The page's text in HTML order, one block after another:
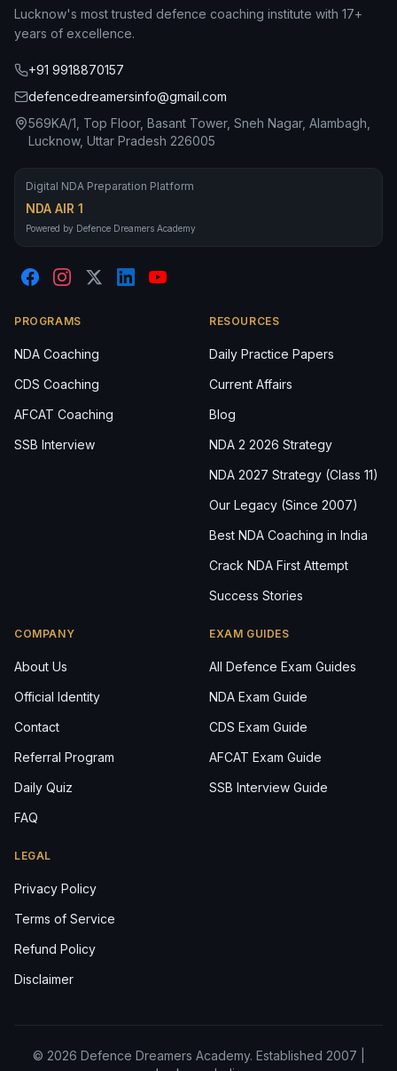
Lucknow's most trusted defence coaching institute with 17+
years of excellence.
+91 9918870157
defencedreamersinfo@gmail.com
569KA/1, Top Floor, Basant Tower, Sneh Nagar, Alambagh,
Lucknow, Uttar Pradesh 226005
Digital NDA Preparation Platform
NDA AIR 1
Powered by Defence Dreamers Academy
PROGRAMS
NDA Coaching
CDS Coaching
AFCAT Coaching
SSB Interview
RESOURCES
Daily Practice Papers
Current Affairs
Blog
NDA 2 2026 Strategy
NDA 2027 Strategy (Class 11)
Our Legacy (Since 2007)
Best NDA Coaching in India
Crack NDA First Attempt
Success Stories
COMPANY
About Us
Official Identity
Contact
Referral Program
Daily Quiz
FAQ
EXAM GUIDES
All Defence Exam Guides
NDA Exam Guide
CDS Exam Guide
AFCAT Exam Guide
SSB Interview Guide
LEGAL
Privacy Policy
Terms of Service
Refund Policy
Disclaimer
© 2026 Defence Dreamers Academy. Established 2007 |